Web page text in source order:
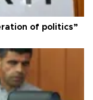
of politics”